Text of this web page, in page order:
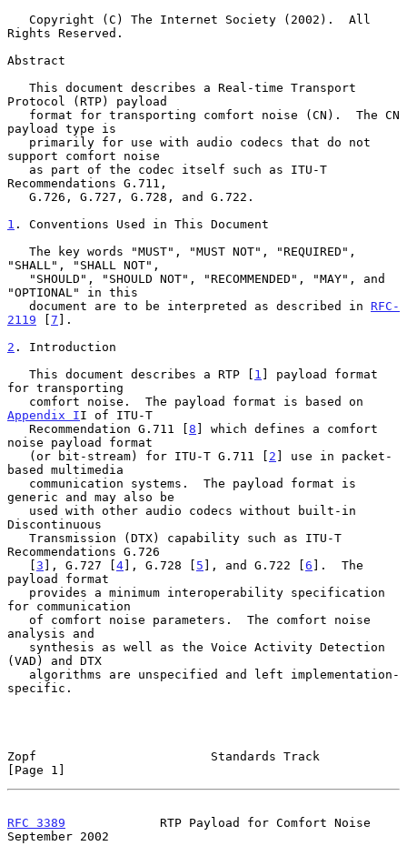
Rights Reserved.
Abstract
Protocol (RTP) payload
payload type is
support comfort noise
Recommendations G.711,
1 . Conventions Used in This Document
"SHALL", "SHALL NOT",
"OPTIONAL" in this
   document are to be interpreted as described in
RFC-
2119 [7 ].
2 . Introduction
   This document describes a RTP [
1 ] payload format
for transporting
Appendix II of ITU-T
   Recommendation G.711 [
8 ] which defines a comfort
noise payload format
   (or bit-stream) for ITU-T G.711 [
2 ] use in packet-
based multimedia
generic and may also be
Discontinuous
Recommendations G.726
   [
3 ], G.727 [4], G.728 [ 5 ], and G.722 [6 ].  The
payload format
for communication
analysis and
(VAD) and DTX
specific.
Zopf                        Standards Track
[Page 1]
RFC 3389
             RTP Payload for Comfort Noise
September 2002